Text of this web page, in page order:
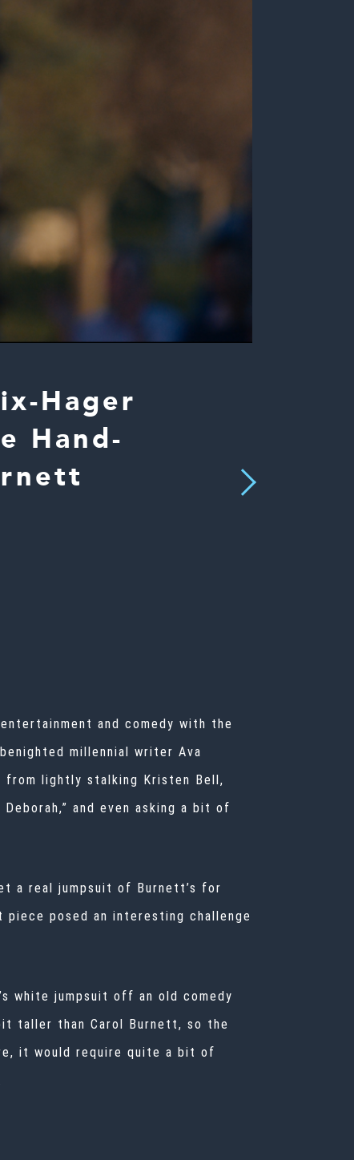
Hager
Hand-
Next
and comedy with the
millennial writer Ava
from lightly stalking Kristen Bell,
and even asking a bit of
a real jumpsuit of Burnett’s for
piece posed an interesting challenge
white jumpsuit off an old comedy
taller than Carol Burnett, so the
it would require quite a bit of